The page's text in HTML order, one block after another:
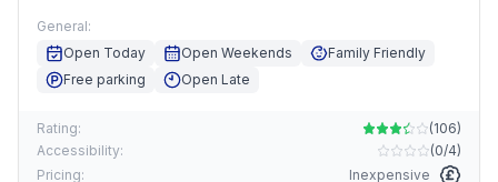
General:
Open Today
Open Weekends
Family Friendly
Free parking
Open Late
Rating: (106)
Accessibility:
(0/4)
Pricing:
Inexpensive